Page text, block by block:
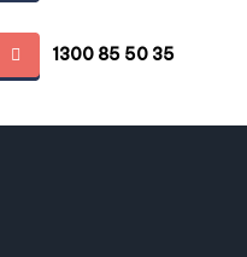
1300 85 50 35